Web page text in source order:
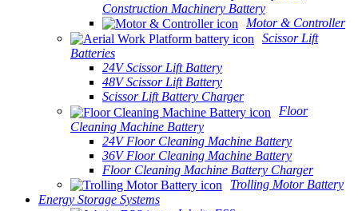
Construction Machinery Battery
Motor & Controller
Scissor Lift
Batteries
24V Scissor Lift Battery
48V Scissor Lift Battery
Scissor Lift Battery Charger
Floor
Cleaning Machine Battery
24V Floor Cleaning Machine Battery
36V Floor Cleaning Machine Battery
Floor Cleaning Machine Battery Charger
Trolling Motor Battery
Energy Storage Systems